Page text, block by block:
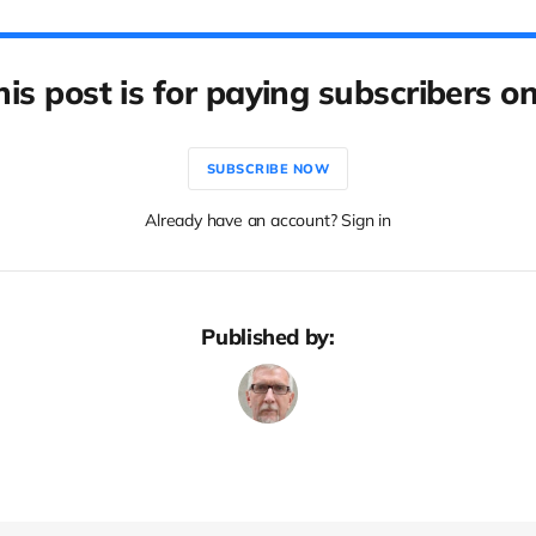
post is for paying subscribers
SUBSCRIBE NOW
Already have an account? Sign in
Published by: